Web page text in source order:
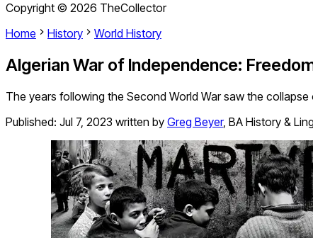
Copyright © 2026 TheCollector
Home
History World History
Algerian War of Independence:
The years following the Second World War saw the
Published: Jul 7, 2023 written by Greg Beyer, BA History &